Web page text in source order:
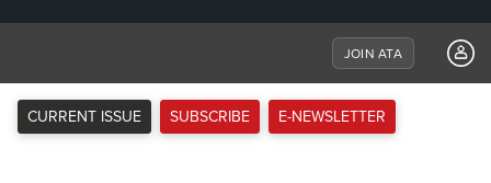
JOIN ATA
CURRENT ISSUE SUBSCRIBE E-NEWSLETTER